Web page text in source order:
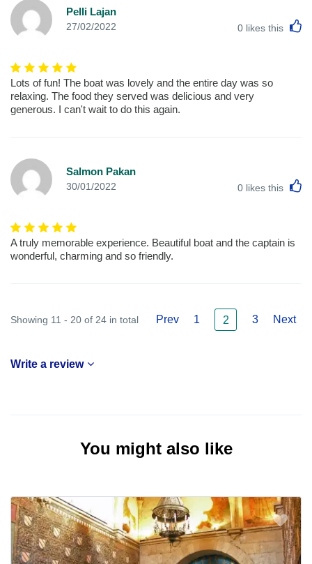
Pelli Lajan
27/02/2022 0 likes this
Lots of fun! The boat was lovely and the entire day was so
relaxing. The food they served was delicious and very
generous. I can't wait to do this again.
Salmon Pakan
30/01/2022 0 likes this
A truly memorable experience. Beautiful boat and the captain is
wonderful, charming and so friendly.
Showing 11 - 20 of 24 in total Prev 1 2 3 Next
Write a review
You might also like